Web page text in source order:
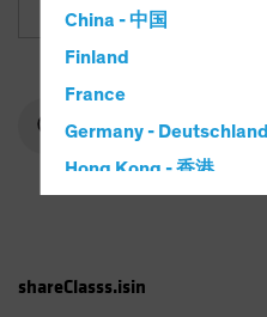
China - 中国
Finland
France
Germany - Deutschland
Hong Kong - 香港
Italy - Italia
shareClasss.isin